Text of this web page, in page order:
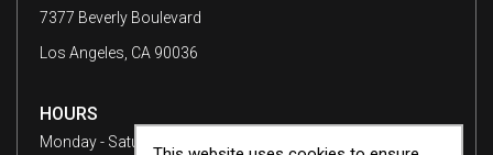
7377 Beverly Boulevard
Los Angeles, CA 90036
HOURS
Monday - Saturday